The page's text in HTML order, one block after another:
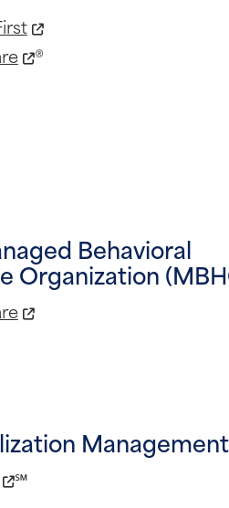
®
Behavioral
Organization
Management
℠